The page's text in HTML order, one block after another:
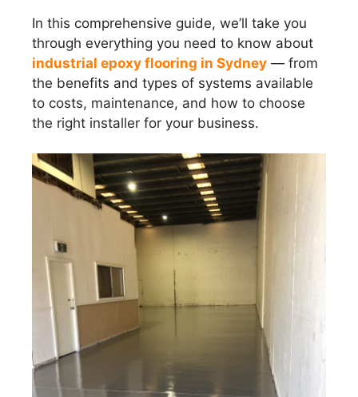
In this comprehensive guide, we’ll take you
through everything you need to know about
industrial epoxy flooring in Sydney — from
the benefits and types of systems available
to costs, maintenance, and how to choose
the right installer for your business.